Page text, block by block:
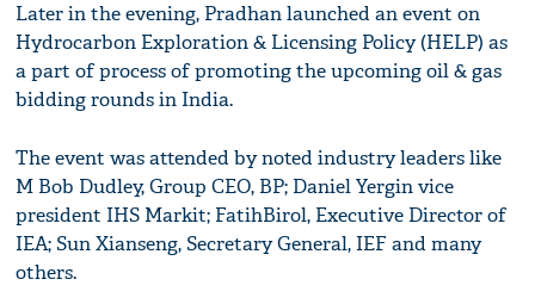
Later in the evening, Pradhan launched an event on
Hydrocarbon Exploration & Licensing Policy (HELP) as
a part of process of promoting the upcoming oil & gas
bidding rounds in India.
The event was attended by noted industry leaders like
M Bob Dudley, Group CEO, BP; Daniel Yergin vice
president IHS Markit; FatihBirol, Executive Director of
IEA; Sun Xianseng, Secretary General, IEF and many
others.